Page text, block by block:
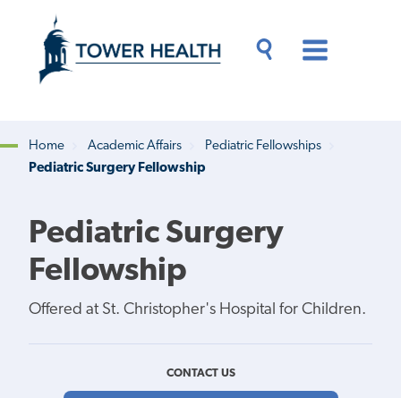
content
Content
Breadcrumb
Home Academic Affairs
Pediatric Fellowships
Pediatric Surgery Fellowship
Pediatric Surgery
Fellowship
Offered at St. Christopher's Hospital for Children.
CONTACT US